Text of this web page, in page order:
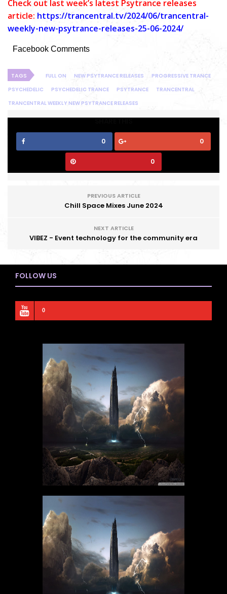
Check out last week’s latest Psytrance releases
article: https://trancentral.tv/2024/06/trancentral-
weekly-new-psytrance-releases-25-06-2024/
Facebook Comments
TAGS FULL ON NEW PSYTRANCE RELEASES
PROGRESSIVE TRANCE
PSYCHEDELIC
PSYCHEDELIC TRANCE PSYTRANCE
TRANCENTRAL
TRANCENTRAL WEEKLY NEW PSYTRANCE RELEASES
0 0
0
PREVIOUS ARTICLE
Chill Space Mixes June 2024
NEXT ARTICLE
VIBEZ - Event technology for the community era
FOLLOW US
0